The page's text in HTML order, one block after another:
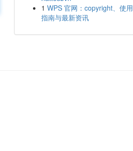
1 WPS 官网：copyright、使用
指南与最新资讯